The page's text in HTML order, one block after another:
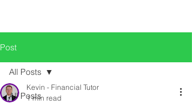
Post
All Posts
All Posts
Kevin - Financial Tutor
1 min read